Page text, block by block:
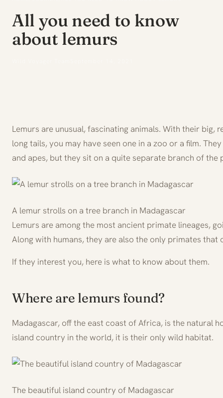
All you need to know
about lemurs
Lemurs are unusual, fascinating animals. With their big,
long tails, you may have seen one in a zoo or a film.
and apes, but they sit on a quite separate branch of the
A lemur strolls on a tree branch in Madagascar
Lemurs are among the most ancient primate lineages,
Along with humans, they are also the only primates that
If they interest you, here is what to know about them.
Where are lemurs found?
Madagascar, off the east coast of Africa, is the natural
island country in the world, it is their only wild habitat.
The beautiful island country of Madagascar